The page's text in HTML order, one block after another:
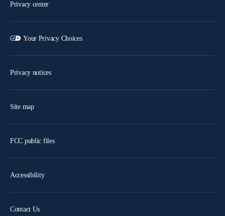
Privacy center
Your Privacy Choices
Privacy notices
Site map
FCC public files
Accessibility
Contact Us